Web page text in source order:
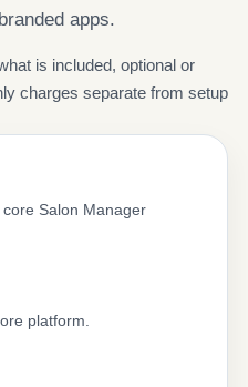
apps.
is included, optional or
charges separate from setup
Salon Manager
platform.